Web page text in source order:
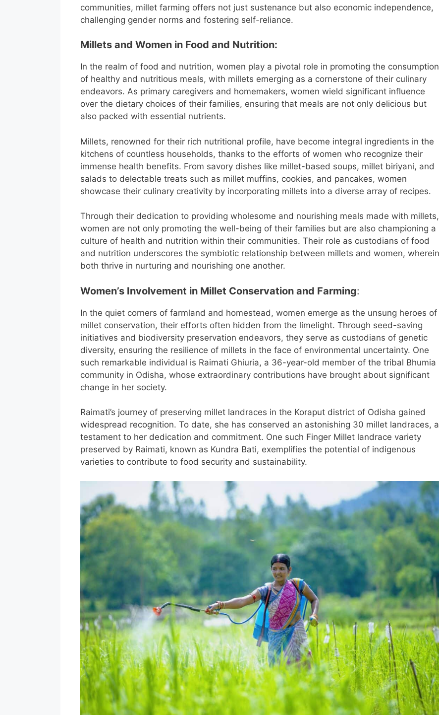
communities, millet farming offers not just sustenance but also economic independence,
challenging gender norms and fostering self-reliance.
Millets and Women in Food and Nutrition:
In the realm of food and nutrition, women play a pivotal role in promoting the consumption
of healthy and nutritious meals, with millets emerging as a cornerstone of their culinary
endeavors. As primary caregivers and homemakers, women wield significant influence
over the dietary choices of their families, ensuring that meals are not only delicious but
also packed with essential nutrients.
Millets, renowned for their rich nutritional profile, have become integral ingredients in the
kitchens of countless households, thanks to the efforts of women who recognize their
immense health benefits. From savory dishes like millet-based soups, millet biriyani, and
salads to delectable treats such as millet muffins, cookies, and pancakes, women
showcase their culinary creativity by incorporating millets into a diverse array of recipes.
Through their dedication to providing wholesome and nourishing meals made with millets,
women are not only promoting the well-being of their families but are also championing a
culture of health and nutrition within their communities. Their role as custodians of food
and nutrition underscores the symbiotic relationship between millets and women, wherein
both thrive in nurturing and nourishing one another.
Women’s Involvement in Millet Conservation and Farming:
In the quiet corners of farmland and homestead, women emerge as the unsung heroes of
millet conservation, their efforts often hidden from the limelight. Through seed-saving
initiatives and biodiversity preservation endeavors, they serve as custodians of genetic
diversity, ensuring the resilience of millets in the face of environmental uncertainty. One
such remarkable individual is Raimati Ghiuria, a 36-year-old member of the tribal Bhumia
community in Odisha, whose extraordinary contributions have brought about significant
change in her society.
Raimati’s journey of preserving millet landraces in the Koraput district of Odisha gained
widespread recognition. To date, she has conserved an astonishing 30 millet landraces, a
testament to her dedication and commitment. One such Finger Millet landrace variety
preserved by Raimati, known as Kundra Bati, exemplifies the potential of indigenous
varieties to contribute to food security and sustainability.